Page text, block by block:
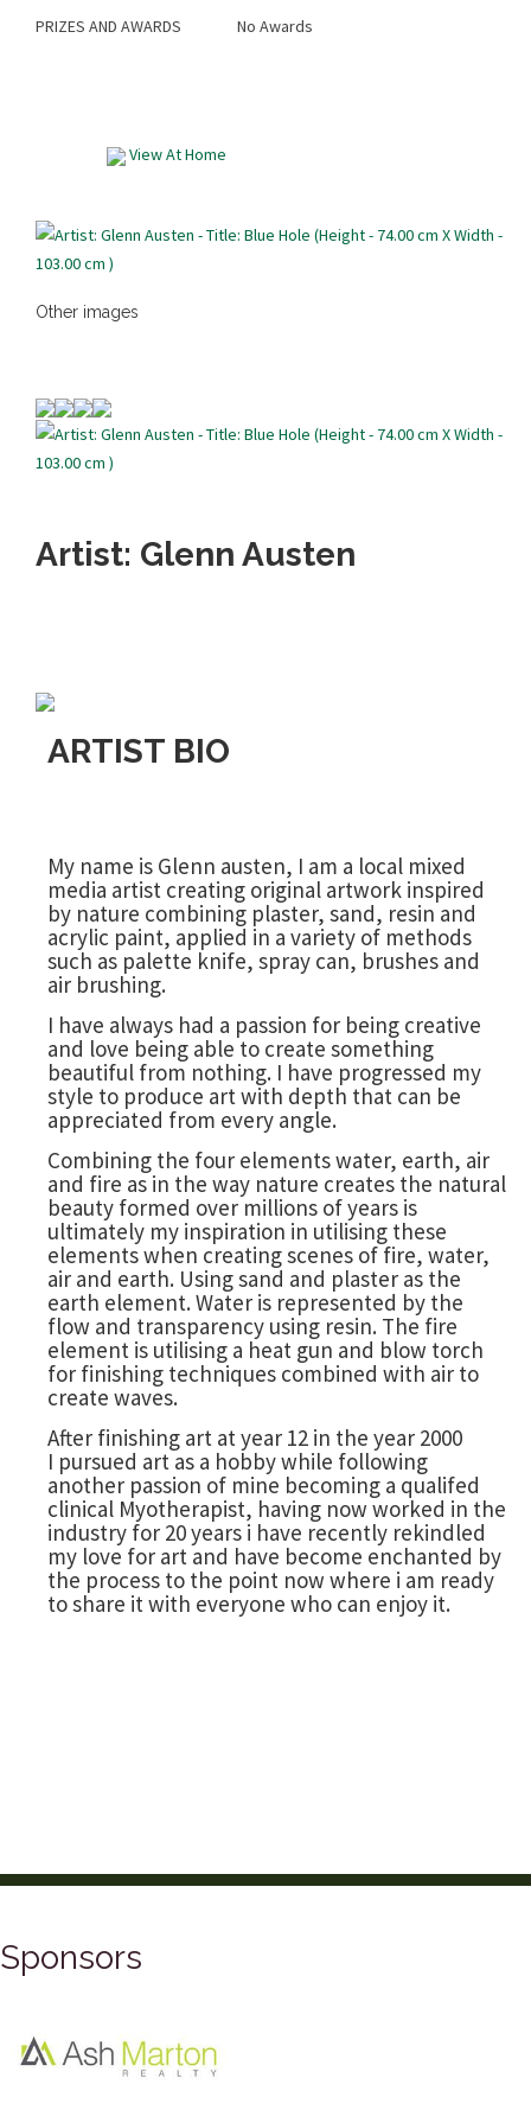
PRIZES AND AWARDS No Awards
View At Home
Other images
Artist: Glenn Austen
ARTIST BIO
My name is Glenn austen, I am a local mixed
media artist creating original artwork inspired
by nature combining plaster, sand, resin and
acrylic paint, applied in a variety of methods
such as palette knife, spray can, brushes and
air brushing.
I have always had a passion for being creative
and love being able to create something
beautiful from nothing. I have progressed my
style to produce art with depth that can be
appreciated from every angle.
Combining the four elements water, earth, air
and fire as in the way nature creates the natural
beauty formed over millions of years is
ultimately my inspiration in utilising these
elements when creating scenes of fire, water,
air and earth. Using sand and plaster as the
earth element. Water is represented by the
flow and transparency using resin. The fire
element is utilising a heat gun and blow torch
for finishing techniques combined with air to
create waves.
After finishing art at year 12 in the year 2000
I pursued art as a hobby while following
another passion of mine becoming a qualifed
clinical Myotherapist, having now worked in the
industry for 20 years i have recently rekindled
my love for art and have become enchanted by
the process to the point now where i am ready
to share it with everyone who can enjoy it.
Sponsors